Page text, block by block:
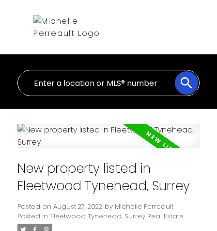
New property listed in
Fleetwood Tynehead, Surrey
Posted on August 27, 2022 by Michelle Perreault
Posted in Fleetwood Tynehead, Surrey Real Estate